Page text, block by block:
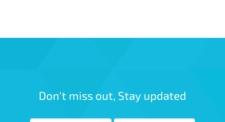
Don't miss out, Stay updated